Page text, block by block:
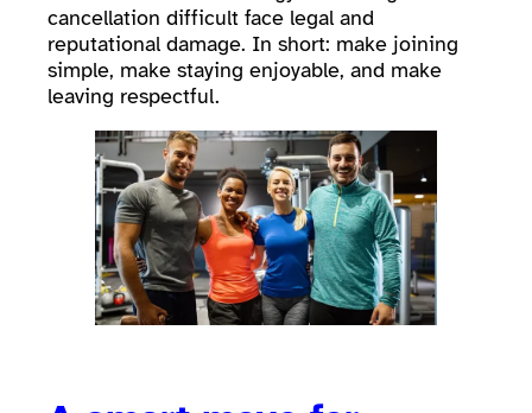
cancellation difficult face legal and
reputational damage. In short: make joining
simple, make staying enjoyable, and make
leaving respectful.